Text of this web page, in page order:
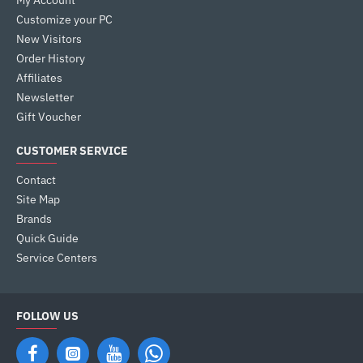
Customize your PC
New Visitors
Order History
Affiliates
Newsletter
Gift Voucher
CUSTOMER SERVICE
Contact
Site Map
Brands
Quick Guide
Service Centers
FOLLOW US